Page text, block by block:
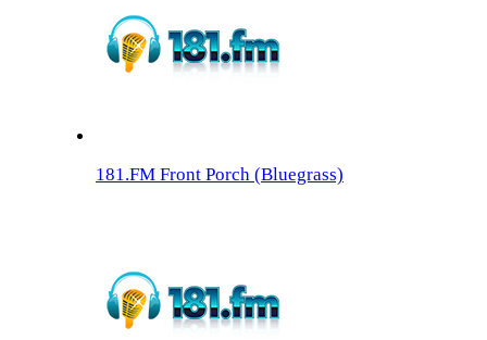
181.FM Front Porch (Bluegrass)